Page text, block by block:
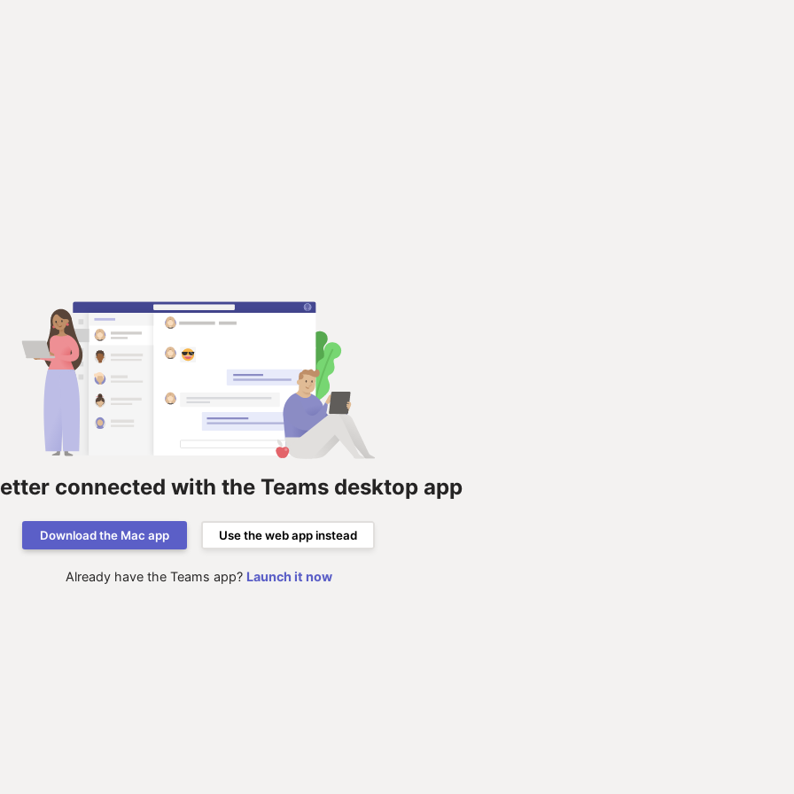
connected with the Teams desktop app
Download the Mac app Use the web app instead
Already have the Teams app? Launch it now